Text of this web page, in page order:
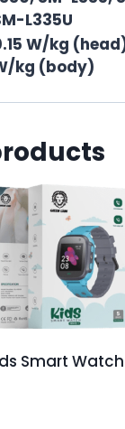
L335U
W/kg
kg (body)
Smart Watch